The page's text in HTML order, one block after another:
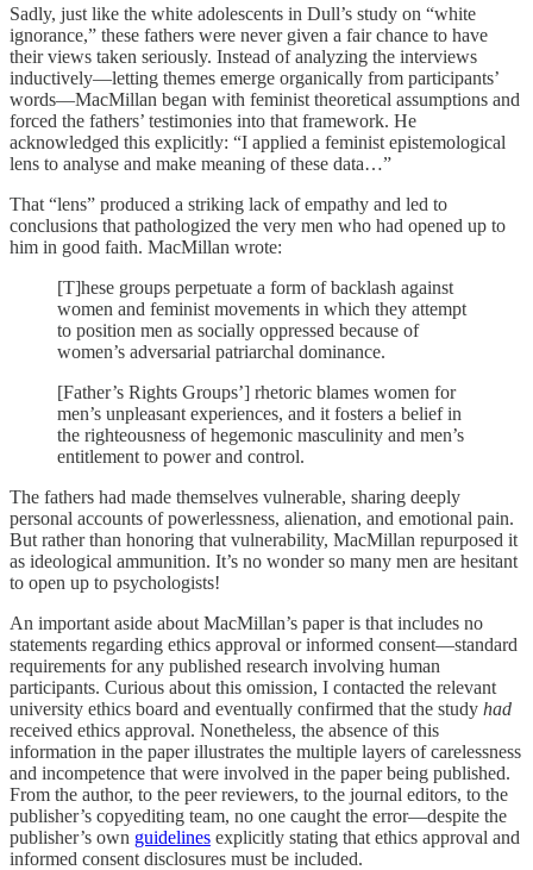
Sadly, just like the white adolescents in Dull’s study on “white
ignorance,” these fathers were never given a fair chance to have
their views taken seriously. Instead of analyzing the interviews
inductively—letting themes emerge organically from participants’
words—MacMillan began with feminist theoretical assumptions and
forced the fathers’ testimonies into that framework. He
acknowledged this explicitly: “I applied a feminist epistemological
lens to analyse and make meaning of these data…”
That “lens” produced a striking lack of empathy and led to
conclusions that pathologized the very men who had opened up to
him in good faith. MacMillan wrote:
[T]hese groups perpetuate a form of backlash against
women and feminist movements in which they attempt
to position men as socially oppressed because of
women’s adversarial patriarchal dominance.
[Father’s Rights Groups’] rhetoric blames women for
men’s unpleasant experiences, and it fosters a belief in
the righteousness of hegemonic masculinity and men’s
entitlement to power and control.
The fathers had made themselves vulnerable, sharing deeply
personal accounts of powerlessness, alienation, and emotional pain.
But rather than honoring that vulnerability, MacMillan repurposed it
as ideological ammunition. It’s no wonder so many men are hesitant
to open up to psychologists!
An important aside about MacMillan’s paper is that includes no
statements regarding ethics approval or informed consent—standard
requirements for any published research involving human
participants. Curious about this omission, I contacted the relevant
university ethics board and eventually confirmed that the study had
received ethics approval. Nonetheless, the absence of this
information in the paper illustrates the multiple layers of carelessness
and incompetence that were involved in the paper being published.
From the author, to the peer reviewers, to the journal editors, to the
publisher’s copyediting team, no one caught the error—despite the
publisher’s own guidelines explicitly stating that ethics approval and
informed consent disclosures must be included.